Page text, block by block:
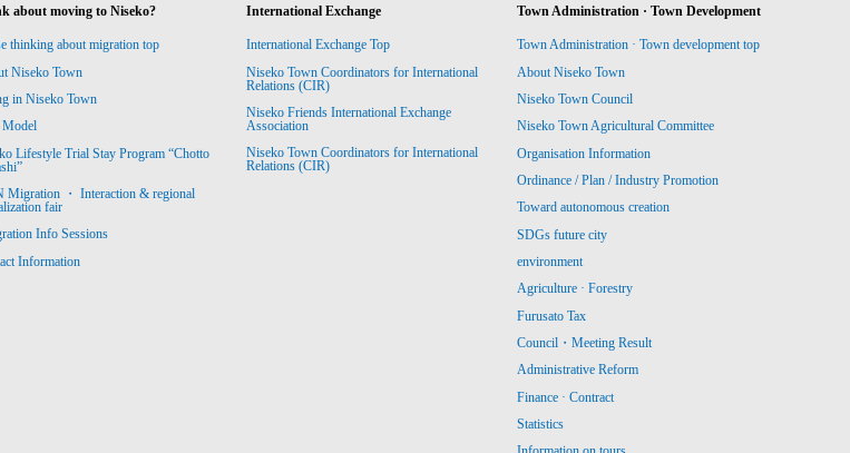
about moving to Niseko?
thinking about migration top
Niseko Town
in Niseko Town
Model
Lifestyle Trial Stay Program “Chotto
Migration ・ Interaction & regional
fair
Info Sessions
Information
International Exchange
International Exchange Top
Niseko Town Coordinators for International
Relations (CIR)
Niseko Friends International Exchange
Association
Niseko Town Coordinators for International
Relations (CIR)
Town Administration · Town Development
Town Administration · Town development top
About Niseko Town
Niseko Town Council
Niseko Town Agricultural Committee
Organisation Information
Ordinance / Plan / Industry Promotion
Toward autonomous creation
SDGs future city
environment
Agriculture · Forestry
Furusato Tax
Council・Meeting Result
Administrative Reform
Finance · Contract
Statistics